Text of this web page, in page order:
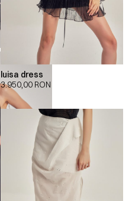
luisa dress
3.950,00 RON